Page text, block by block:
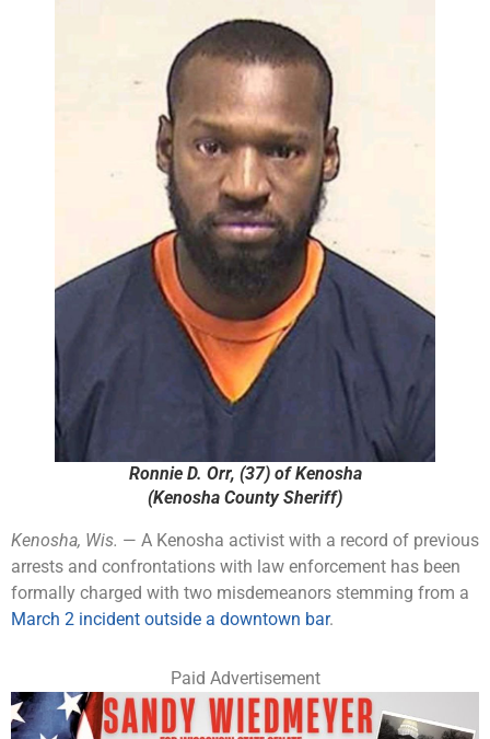
Ronnie D. Orr, (37) of Kenosha
(Kenosha County Sheriff)
Kenosha, Wis. — A Kenosha activist with a record of previous
arrests and confrontations with law enforcement has been
formally charged with two misdemeanors stemming from a
March 2 incident outside a downtown bar.
Paid Advertisement